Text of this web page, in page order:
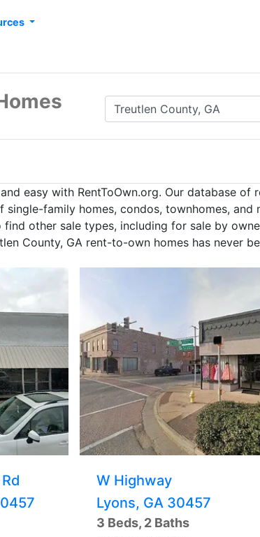
easy with RentToOwn.org. Our database
family homes, condos, townhomes,
other sale types, including for sale by
County, GA rent-to-own homes has never
W Highway
Lyons, GA 30457
3 Beds, 2 Baths